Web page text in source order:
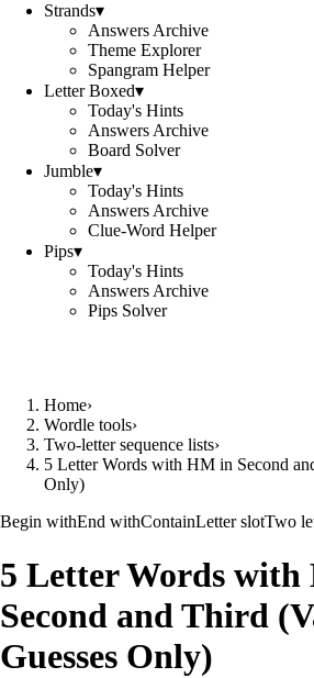
Strands▾
Answers Archive
Theme Explorer
Spangram Helper
Letter Boxed▾
Today's Hints
Answers Archive
Board Solver
Jumble▾
Today's Hints
Answers Archive
Clue-Word Helper
Pips▾
Today's Hints
Answers Archive
Pips Solver
Home›
Wordle tools›
Two-letter sequence lists›
5 Letter Words with HM in Second
Only)
Begin withEnd withContainLetter slotTwo
5 Letter Words
Second and Third
Guesses Only)